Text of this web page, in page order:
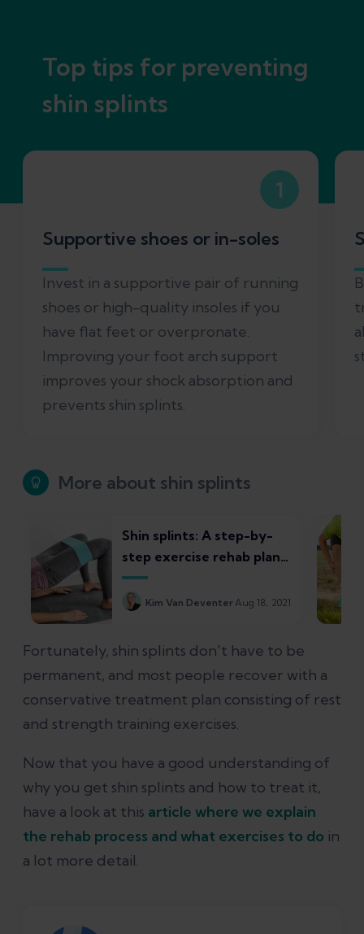
Top tips for preventing
shin splints
1
Supportive shoes or in-soles
Invest in a supportive pair of running
shoes or high-quality insoles if you
have flat feet or overpronate.
Improving your foot arch support
improves your shock absorption and
prevents shin splints.
More about shin splints
Shin splints: A step-by-
step exercise rehab plan
for runners
Kim Van Deventer Aug 18, 2021
Fortunately, shin splints don't have to be
permanent, and most people recover with a
conservative treatment plan consisting of rest
and strength training exercises.
Now that you have a good understanding of
why you get shin splints and how to treat it,
have a look at this article where we explain
the rehab process and what exercises to do in
a lot more detail.